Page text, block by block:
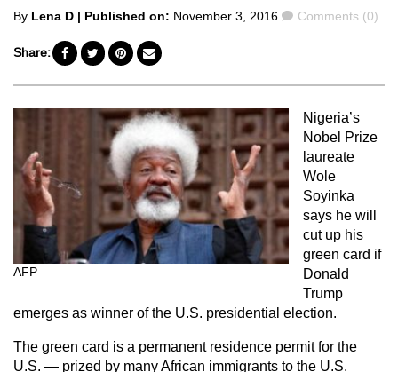
Posted
By Lena D | Published on: November 3, 2016 Comments
Comments (0)
Share:
AFP
Nigeria’s
Nobel Prize
laureate
Wole
Soyinka
says he will
cut up his
green card if
Donald
Trump
emerges as winner of the U.S. presidential election.
The green card is a permanent residence permit for the
U.S. — prized by many African immigrants to the U.S.